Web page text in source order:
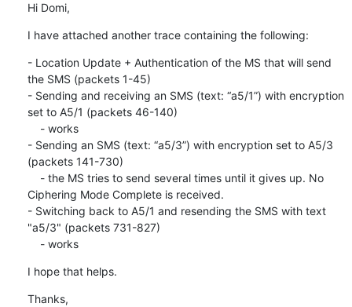
Hi Domi,
I have attached another trace containing the following:
- Location Update + Authentication of the MS that will send
the SMS (packets 1-45)
- Sending and receiving an SMS (text: “a5/1”) with encryption
set to A5/1 (packets 46-140)
- Sending an SMS (text: “a5/3”) with encryption set to A5/3
(packets 141-730)
Ciphering Mode Complete is received.
- Switching back to A5/1 and resending the SMS with text
"a5/3" (packets 731-827)
    - works
I hope that helps.
Thanks,